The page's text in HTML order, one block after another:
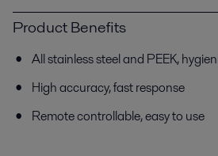
Product Benefits
All stainless steel and PEEK,
High accuracy, fast response
Remote controllable, easy to use